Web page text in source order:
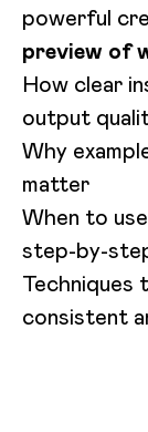
powerful
preview of
How clear
output
Why
matter
When to
step-by-
Techniques
consistent